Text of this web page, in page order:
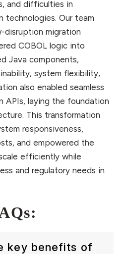
and difficulties in
technologies. Our team
disruption migration
COBOL logic into
Java components,
system flexibility,
also enabled seamless
APIs, laying the foundation
This transformation
responsiveness,
and empowered the
efficiently while
and regulatory needs in
key benefits of